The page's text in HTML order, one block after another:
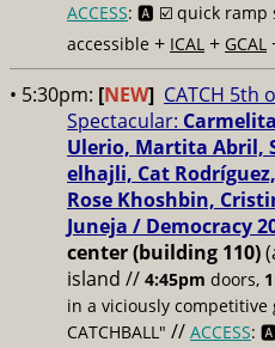
ACCESS: 🅰️ ☑️ quick ramp
accessible + ICAL + GCAL
• 5:30pm: [NEW] CATCH 5th
Spectacular:
Ulerio, Martita Abril,
elhajli, Cat
Rose Khoshbin,
Juneja / Democracy
center (building 110)
island // 4:45pm doors,
in a viciously competitive
CATCHBALL" // ACCESS: